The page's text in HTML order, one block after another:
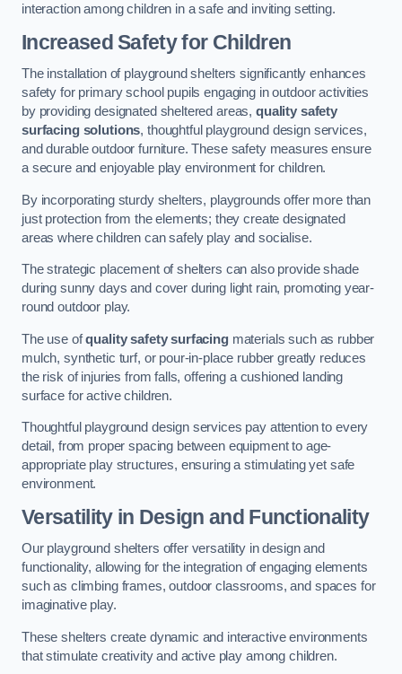
interaction among children in a safe and inviting setting.
Increased Safety for Children
The installation of playground shelters significantly enhances
safety for primary school pupils engaging in outdoor activities
by providing designated sheltered areas,quality safety
surfacing solutions, thoughtful playground design services,
and durable outdoor furniture. These safety measures ensure
a secure and enjoyable play environment for children.
By incorporating sturdy shelters, playgrounds offer more than
just protection from the elements; they create designated
areas where children can safely play and socialise.
The strategic placement of shelters can also provide shade
during sunny days and cover during light rain, promoting year-
round outdoor play.
The use ofquality safety surfacingmaterials such as rubber
mulch, synthetic turf, or pour-in-place rubber greatly reduces
the risk of injuries from falls, offering a cushioned landing
surface for active children.
Thoughtful playground design services pay attention to every
detail, from proper spacing between equipment to age-
appropriate play structures, ensuring a stimulating yet safe
environment.
Versatility in Design and Functionality
Our playground shelters offer versatility in design and
functionality, allowing for the integration of engaging elements
such as climbing frames, outdoor classrooms, and spaces for
imaginative play.
These shelters create dynamic and interactive environments
that stimulate creativity and active play among children.